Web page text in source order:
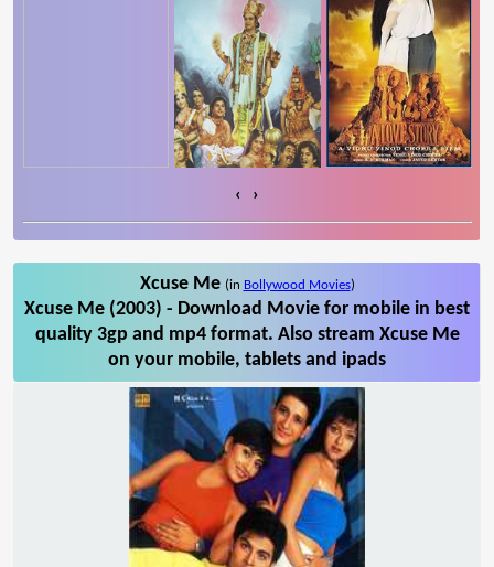
‹ ›
Xcuse Me (in Bollywood Movies)
Xcuse Me (2003) - Download Movie for mobile in best
quality 3gp and mp4 format. Also stream Xcuse Me
on your mobile, tablets and ipads